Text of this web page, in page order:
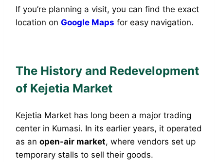
If you’re planning a visit, you can find the exact
location on Google Maps for easy navigation.
The History and Redevelopment
of Kejetia Market
Kejetia Market has long been a major trading
center in Kumasi. In its earlier years, it operated
as an open-air market, where vendors set up
temporary stalls to sell their goods.